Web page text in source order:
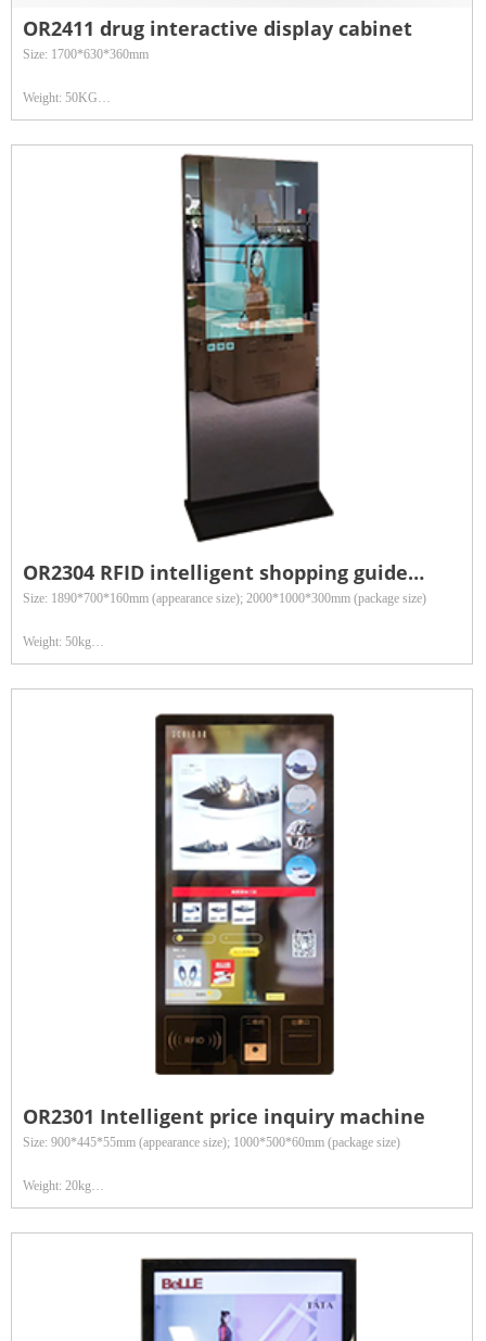
OR2411 drug interactive display cabinet
Size: 1700*630*360mm
Weight: 50KG
Operating temperature: 0℃-38℃
Power consumption: < 60W or 120-140W
Surface hardness: Physical tempered Mohs Class 7 explosion-proof glass
OR2304 RFID intelligent shopping guide
terminal
Size: 1890*700*160mm (appearance size); 2000*1000*300mm (package size)
Weight: 50kg
Reading distance: 3 meters
Optional accessories: infrared body sensing components, camera, receipt printer, two-
dimensional code scanning gun
Application fields: Widely used in retail department stores, clothing inventory, asset
management and other fields
OR2301 Intelligent price inquiry machine
Size: 900*445*55mm (appearance size); 1000*500*60mm (package size)
Weight: 20kg
Reading distance: 3 meters
Data interface: Wired interface: 100M Ethernet, RS232/RS485 serial port; Wireless
Application fields: Widely used in retail department stores, clothing inventory, asset